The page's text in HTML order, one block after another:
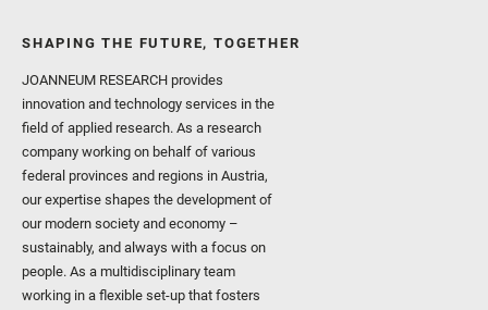
SHAPING THE FUTURE, TOGETHER
JOANNEUM RESEARCH provides
innovation and technology services in the
field of applied research. As a research
company working on behalf of various
federal provinces and regions in Austria,
our expertise shapes the development of
our modern society and economy –
sustainably, and always with a focus on
people. As a multidisciplinary team
working in a flexible set-up that fosters